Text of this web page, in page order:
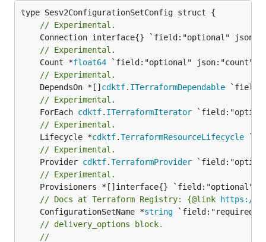
// Experimental.
// Experimental.
	Count *
float64
// Experimental.
	DependsOn *[]
cdktf. ITerraformDependable
// Experimental.
	ForEach
cdktf. ITerraformIterator
// Experimental.
	Lifecycle *
cdktf.TerraformResourceLifecycle
// Experimental.
	Provider
cdktf.TerraformProvider
// Experimental.
// Docs at Terraform Registry: {@link https://
	ConfigurationSetName *
string
// delivery_options block.
//